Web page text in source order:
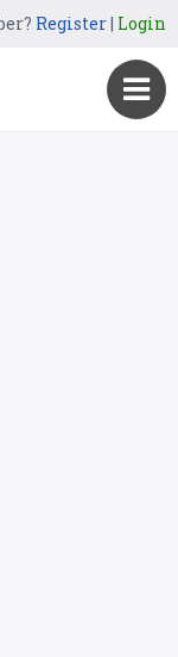
Register| Login